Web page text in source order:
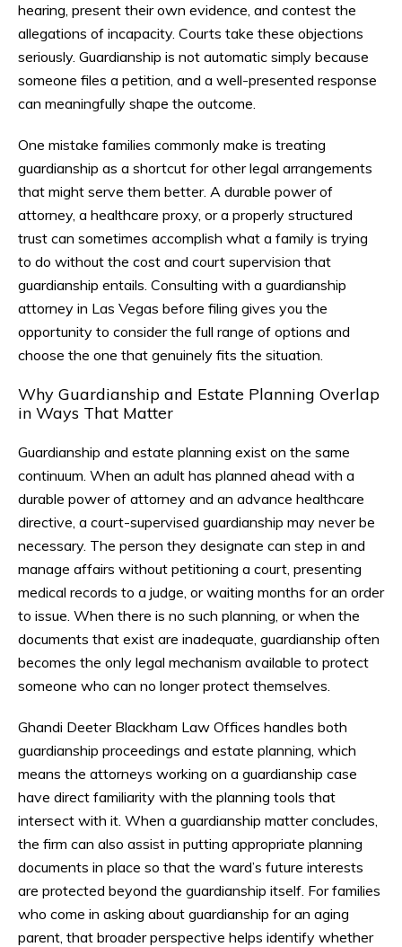
hearing, present their own evidence, and contest the
allegations of incapacity. Courts take these objections
seriously. Guardianship is not automatic simply because
someone files a petition, and a well-presented response
can meaningfully shape the outcome.
One mistake families commonly make is treating
guardianship as a shortcut for other legal arrangements
that might serve them better. A durable power of
attorney, a healthcare proxy, or a properly structured
trust can sometimes accomplish what a family is trying
to do without the cost and court supervision that
guardianship entails. Consulting with a guardianship
attorney in Las Vegas before filing gives you the
opportunity to consider the full range of options and
choose the one that genuinely fits the situation.
Why Guardianship and Estate Planning Overlap
in Ways That Matter
Guardianship and estate planning exist on the same
continuum. When an adult has planned ahead with a
durable power of attorney and an advance healthcare
directive, a court-supervised guardianship may never be
necessary. The person they designate can step in and
manage affairs without petitioning a court, presenting
medical records to a judge, or waiting months for an order
to issue. When there is no such planning, or when the
documents that exist are inadequate, guardianship often
becomes the only legal mechanism available to protect
someone who can no longer protect themselves.
Ghandi Deeter Blackham Law Offices handles both
guardianship proceedings and estate planning, which
means the attorneys working on a guardianship case
have direct familiarity with the planning tools that
intersect with it. When a guardianship matter concludes,
the firm can also assist in putting appropriate planning
documents in place so that the ward’s future interests
are protected beyond the guardianship itself. For families
who come in asking about guardianship for an aging
parent, that broader perspective helps identify whether